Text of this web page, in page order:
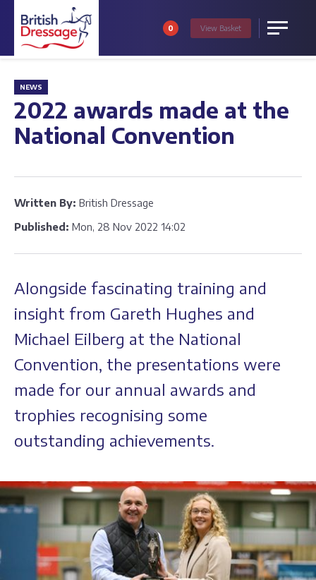
Menu
0 View Basket
NEWS
2022 awards made at the
National Convention
Written By: British Dressage
Published: Mon, 28 Nov 2022 14:02
Alongside fascinating training and
insight from Gareth Hughes and
Michael Eilberg at the National
Convention, the presentations were
made for our annual awards and
trophies recognising some
outstanding achievements.